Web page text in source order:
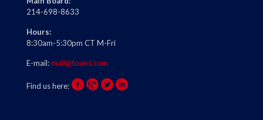
214-698-8633
Hours:
8:30am-5:30pm CT M-Fri
E-mail:mail@fourci.com
Find us here: